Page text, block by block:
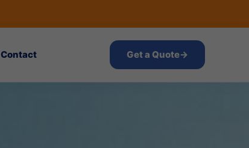
Contact Get a Quote→